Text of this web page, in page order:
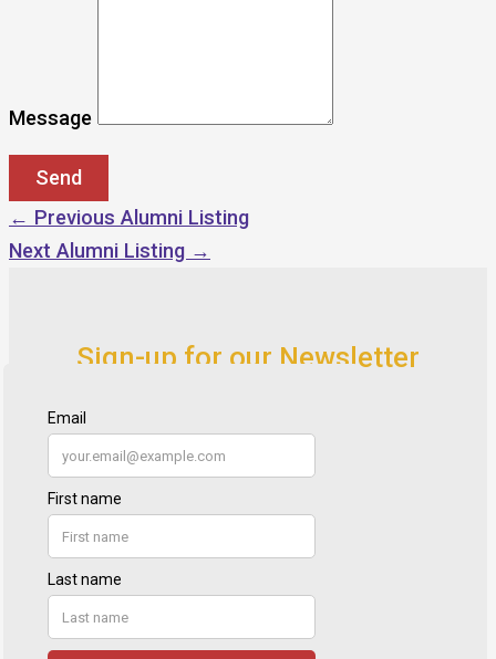
Message
← Previous Alumni Listing
Next Alumni Listing →
Sign-up for our Newsletter